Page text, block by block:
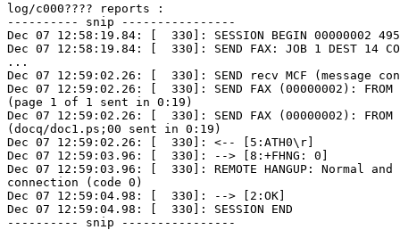
log/c000???? reports :
---------- snip ----------------
Dec 07 12:58:19.84: [  330]: SESSION BEGIN 00000002
Dec 07 12:58:19.84: [  330]: SEND FAX: JOB 1 DEST 14
...
Dec 07 12:59:02.26: [  330]: SEND recv MCF (message
Dec 07 12:59:02.26: [  330]: SEND FAX (00000002): FROM
(page 1 of 1 sent in 0:19)
Dec 07 12:59:02.26: [  330]: SEND FAX (00000002): FROM
(docq/doc1.ps;00 sent in 0:19)
Dec 07 12:59:02.26: [  330]: <-- [5:ATH0\r]
Dec 07 12:59:03.96: [  330]: --> [8:+FHNG: 0]
Dec 07 12:59:03.96: [  330]: REMOTE HANGUP: Normal
connection (code 0)
Dec 07 12:59:04.98: [  330]: --> [2:OK]
Dec 07 12:59:04.98: [  330]: SESSION END
---------- snip ----------------